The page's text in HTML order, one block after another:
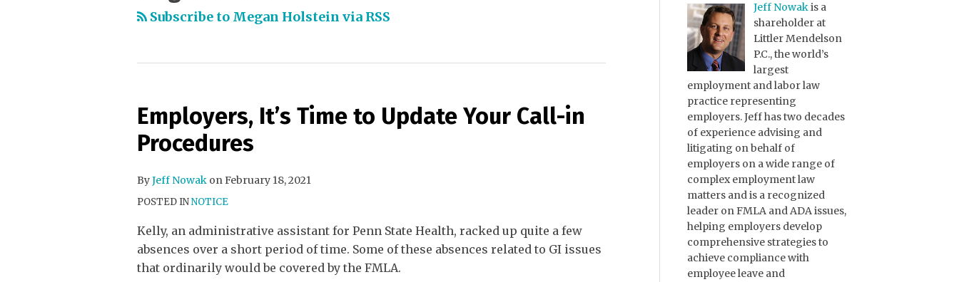
Subscribe to Megan Holstein via RSS
Employers, It’s Time to Update Your Call-in
Procedures
ByJeff Nowak onFebruary 18, 2021
POSTED INNOTICE
Kelly, an administrative assistant for Penn State Health, racked up quite a few
absences over a short period of time. Some of these absences related to GI issues
that ordinarily would be covered by the FMLA.
Jeff Nowakis a
shareholder at
Littler Mendelson
P.C., the world’s
largest
employment and labor law
practice representing
employers. Jeff has two decades
of experience advising and
litigating on behalf of
employers on a wide range of
complex employment law
matters and is a recognized
leader on FMLA and ADA issues,
helping employers develop
comprehensive strategies to
achieve compliance with
employee leave and